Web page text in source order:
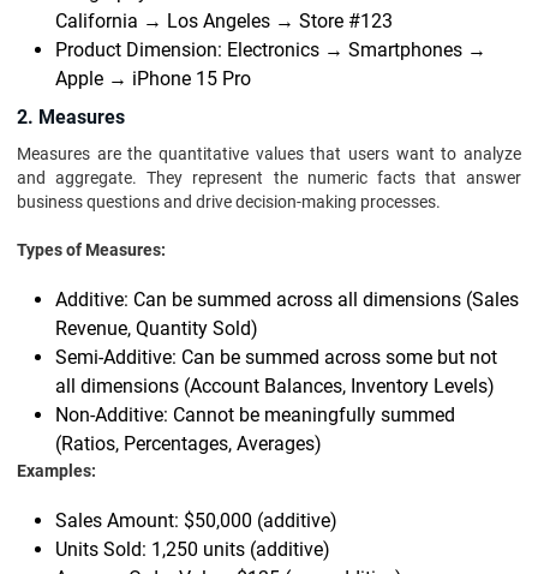
California → Los Angeles → Store #123
Product Dimension: Electronics → Smartphones →
Apple → iPhone 15 Pro
2. Measures
Measures are the quantitative values that users want to analyze
and aggregate. They represent the numeric facts that answer
business questions and drive decision-making processes.
Types of Measures:
Additive: Can be summed across all dimensions (Sales
Revenue, Quantity Sold)
Semi-Additive: Can be summed across some but not
all dimensions (Account Balances, Inventory Levels)
Non-Additive: Cannot be meaningfully summed
(Ratios, Percentages, Averages)
Examples:
Sales Amount: $50,000 (additive)
Units Sold: 1,250 units (additive)